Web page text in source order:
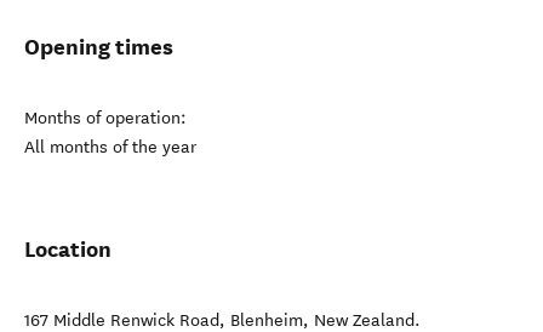
Opening times
Months of operation:
All months of the year
Location
167 Middle Renwick Road, Blenheim, New Zealand.